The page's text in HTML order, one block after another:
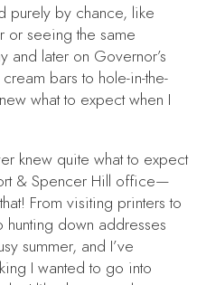
purely by chance, like
or seeing the same
and later on Governor’s
bars to hole-in-the-
what to expect when I
knew quite what to expect
& Spencer Hill office—
From visiting printers to
down addresses
summer, and I’ve
I wanted to go into